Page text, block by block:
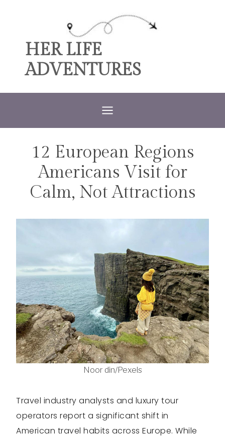
contentHER LIFE
ADVENTURES
TRAVEL
12 European Regions
Americans Visit for
Calm, Not Attractions
Noor din/Pexels
Travel industry analysts and luxury tour
operators report a significant shift in
American travel habits across Europe. While